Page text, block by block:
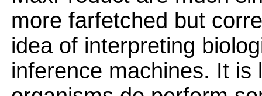
more farfetched but
idea of interpreting
inference machines. It is